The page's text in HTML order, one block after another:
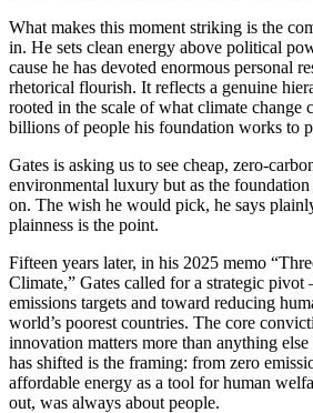
What makes this moment striking is the
in. He sets clean energy above political
cause he has devoted enormous personal
rhetorical flourish. It reflects a genuine
rooted in the scale of what climate change
billions of people his foundation works to
Gates is asking us to see cheap, zero-
environmental luxury but as the
on. The wish he would pick, he says
plainness is the point.
Fifteen years later, in his 2025 memo
Climate,” Gates called for a strategic
emissions targets and toward reducing
world’s poorest countries. The core
innovation matters more than anything
has shifted is the framing: from zero
affordable energy as a tool for human
out, was always about people.